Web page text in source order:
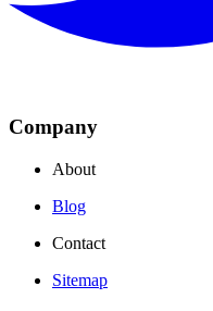
Company
About
Blog
Contact
Sitemap